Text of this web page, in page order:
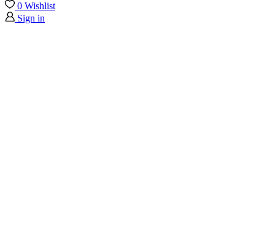
0 Wishlist
Sign in